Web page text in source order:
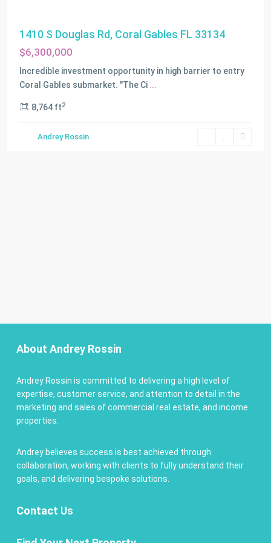
1410 S Douglas Rd, Coral Gables FL 33134
$6,300,000
Incredible investment opportunity in high barrier to entry
Coral Gables submarket. "The Ci ...
8,764 ft2
Andrey Rossin
About Andrey Rossin
Andrey Rossin is committed to delivering a high level of
expertise, customer service, and attention to detail in the
marketing and sales of commercial real estate, and income
properties.
Andrey believes success is best achieved through
collaboration, working with clients to fully understand their
goals, and delivering bespoke solutions.
Contact Us